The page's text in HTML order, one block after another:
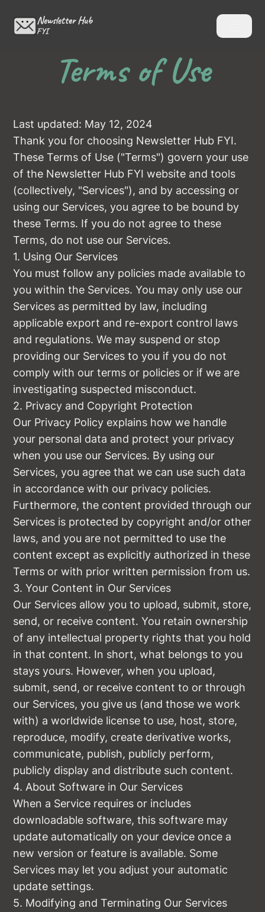
Newsletter Hub
FYI
Terms of Use
Last updated: May 12, 2024
Thank you for choosing Newsletter Hub FYI.
These Terms of Use ("Terms") govern your use
of the Newsletter Hub FYI website and tools
(collectively, "Services"), and by accessing or
using our Services, you agree to be bound by
these Terms. If you do not agree to these
Terms, do not use our Services.
1. Using Our Services
You must follow any policies made available to
you within the Services. You may only use our
Services as permitted by law, including
applicable export and re-export control laws
and regulations. We may suspend or stop
providing our Services to you if you do not
comply with our terms or policies or if we are
investigating suspected misconduct.
2. Privacy and Copyright Protection
Our Privacy Policy explains how we handle
your personal data and protect your privacy
when you use our Services. By using our
Services, you agree that we can use such data
in accordance with our privacy policies.
Furthermore, the content provided through our
Services is protected by copyright and/or other
laws, and you are not permitted to use the
content except as explicitly authorized in these
Terms or with prior written permission from us.
3. Your Content in Our Services
Our Services allow you to upload, submit, store,
send, or receive content. You retain ownership
of any intellectual property rights that you hold
in that content. In short, what belongs to you
stays yours. However, when you upload,
submit, send, or receive content to or through
our Services, you give us (and those we work
with) a worldwide license to use, host, store,
reproduce, modify, create derivative works,
communicate, publish, publicly perform,
publicly display and distribute such content.
4. About Software in Our Services
When a Service requires or includes
downloadable software, this software may
update automatically on your device once a
new version or feature is available. Some
Services may let you adjust your automatic
update settings.
5. Modifying and Terminating Our Services